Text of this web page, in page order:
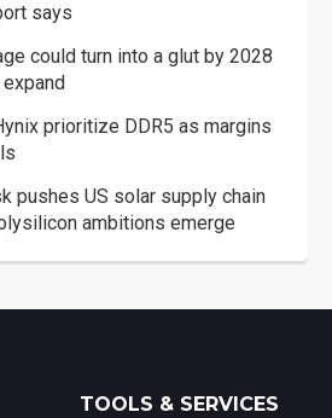
says
could turn into a glut by 2028
prioritize DDR5 as margins
pushes US solar supply chain
ambitions emerge
TOOLS & SERVICES